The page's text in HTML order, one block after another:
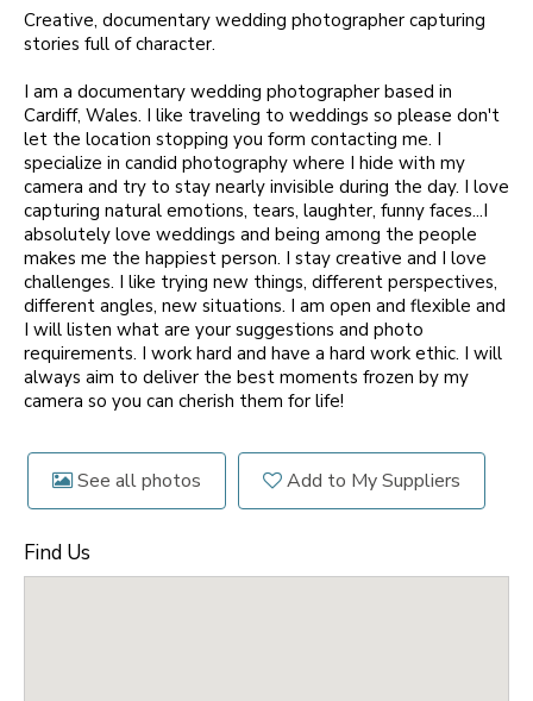
Creative, documentary wedding photographer capturing
stories full of character.
I am a documentary wedding photographer based in
Cardiff, Wales. I like traveling to weddings so please don't
let the location stopping you form contacting me. I
specialize in candid photography where I hide with my
camera and try to stay nearly invisible during the day. I love
capturing natural emotions, tears, laughter, funny faces...I
absolutely love weddings and being among the people
makes me the happiest person. I stay creative and I love
challenges. I like trying new things, different perspectives,
different angles, new situations. I am open and flexible and
I will listen what are your suggestions and photo
requirements. I work hard and have a hard work ethic. I will
always aim to deliver the best moments frozen by my
camera so you can cherish them for life!
See all photos Add to My Suppliers
Find Us